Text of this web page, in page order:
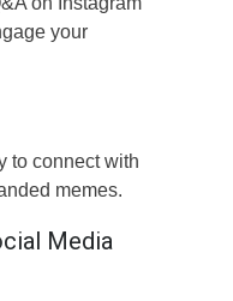
your
to connect with
memes.
Media